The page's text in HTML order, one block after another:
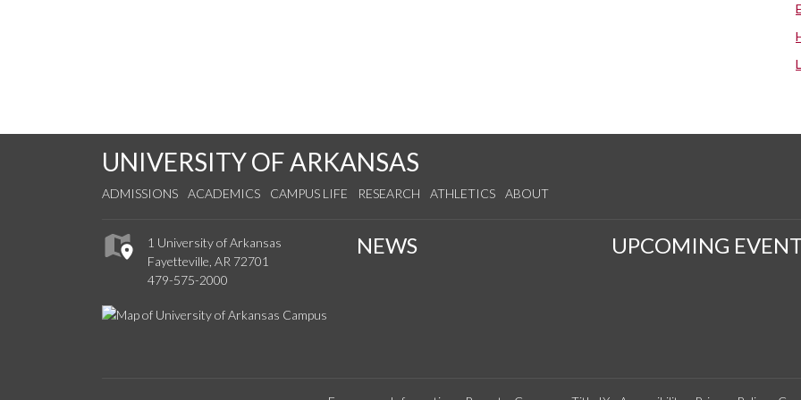
UNIVERSITY OF ARKANSAS
ADMISSIONS ACADEMICS CAMPUS LIFE RESEARCH ATHLETICS ABOUT
1 University of Arkansas
Fayetteville, AR 72701
479-575-2000
NEWS UPCOMING